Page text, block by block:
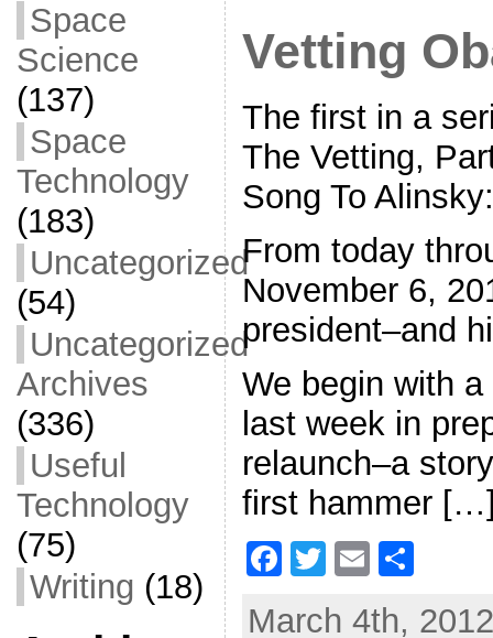
Space
Science
(137)
Space
Technology
(183)
Uncategorized
(54)
Uncategorized
Archives
(336)
Useful
Technology
(75)
Writing (18)
Vetting
The first in a
The Vetting,
Song To Alinsky:
From today
November 6,
president–and
We begin with
last week in
relaunch–a
first hammer
F
c
T
itt
E
ai
S
ar
March 4th,